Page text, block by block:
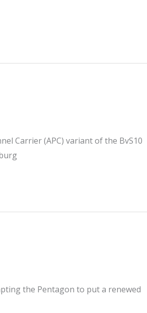
Carrier (APC) variant of the BvS10
the Pentagon to put a renewed